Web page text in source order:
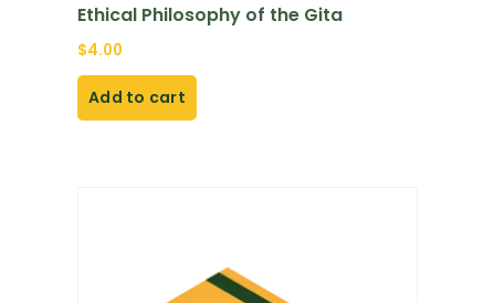
Ethical Philosophy of the Gita
$4.00
Add to cart